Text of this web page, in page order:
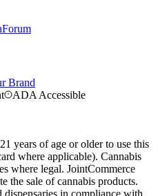
Forum
Brand
ADA Accessible
years of age or older to use this
where applicable). Cannabis
where legal. JointCommerce
the sale of cannabis products.
in compliance with